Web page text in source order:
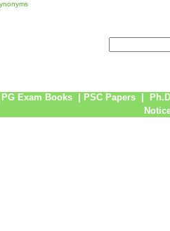
PG Exam Books PSC Papers